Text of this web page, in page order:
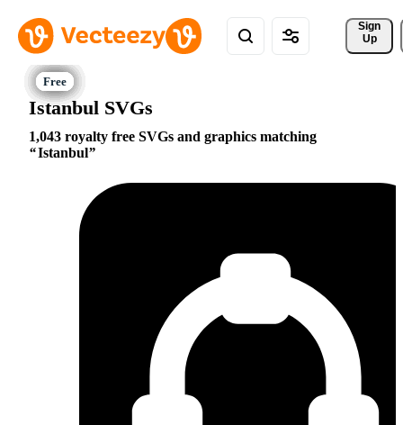
Sign
Up
Istanbul SVGs
1,043 royalty free SVGs and graphics matching
Istanbul